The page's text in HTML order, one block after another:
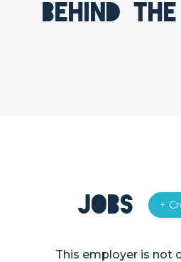
Behind
Jobs +
This employer is not